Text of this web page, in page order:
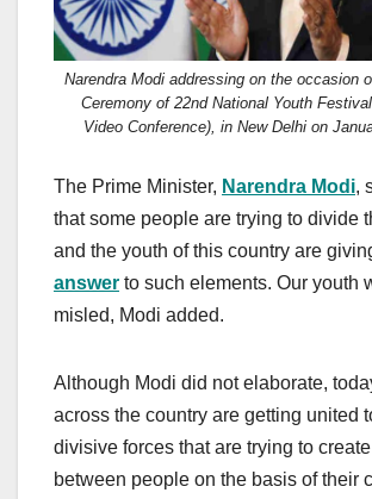
k
Narendra Modi addressing on the occasion
Ceremony of 22nd National Youth
Video Conference), in New Delhi on
The Prime Minister, Narendra Modi,
that some people are trying to divide
and the youth of this country are
answer to such elements. Our youth
misled, Modi added.
Although Modi did not elaborate,
across the country are getting united
divisive forces that are trying to
between people on the basis of their